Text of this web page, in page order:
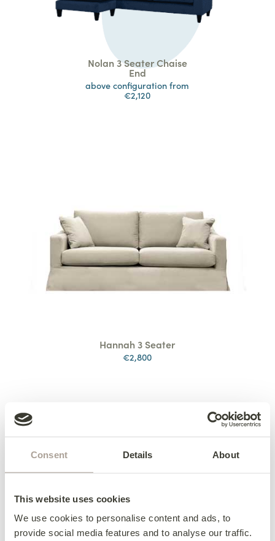
Consent Details About
This website uses cookies
We use cookies to personalise content and ads, to
provide social media features and to analyse our traffic.
Nolan 3 Seater Chaise
End
above configuration from
€2,120
Hannah 3 Seater
€2,800